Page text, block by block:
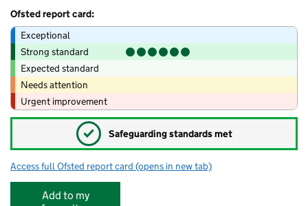
Ofsted report card:
Exceptional
Strong standard
Expected standard
Needs attention
Urgent improvement
✓ Safeguarding standards met
Access full Ofsted report card for Addingham Preschool
(opens in new tab)
Add to my